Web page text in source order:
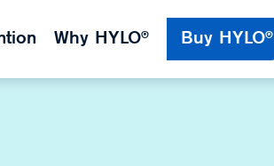
Why HYLO® Buy HYLO®